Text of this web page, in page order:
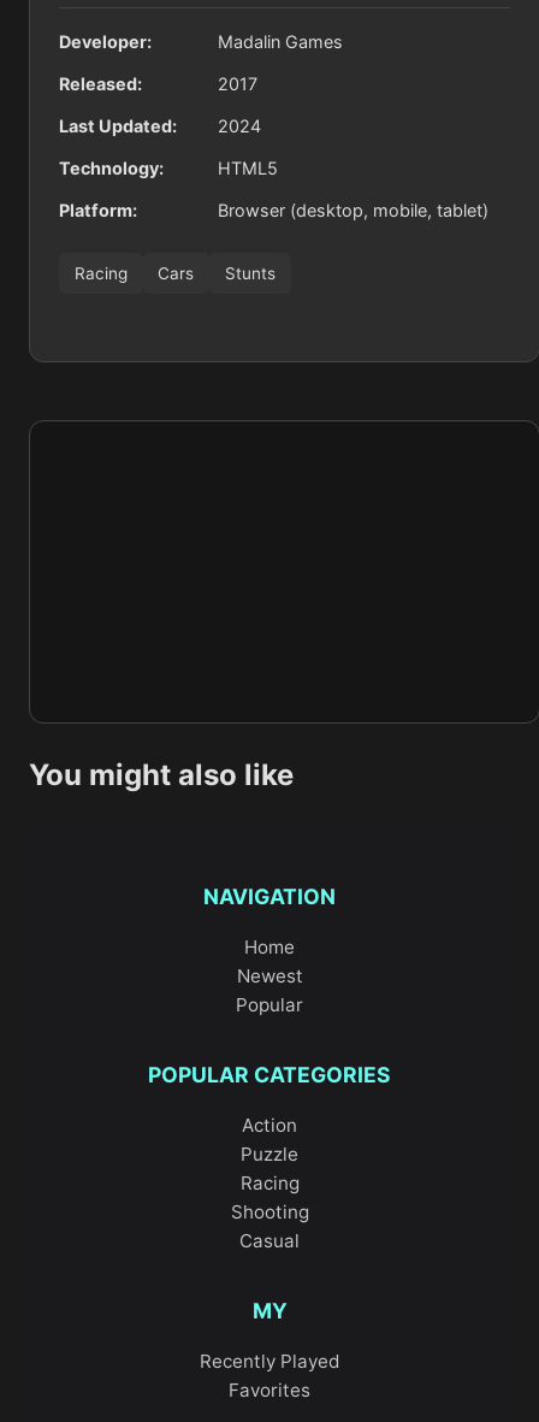
Developer: Madalin Games
Released: 2017
Last Updated: 2024
Technology: HTML5
Platform: Browser (desktop, mobile, tablet)
Racing Cars Stunts
You might also like
NAVIGATION
Home
Newest
Popular
POPULAR CATEGORIES
Action
Puzzle
Racing
Shooting
Casual
MY
Recently Played
Favorites